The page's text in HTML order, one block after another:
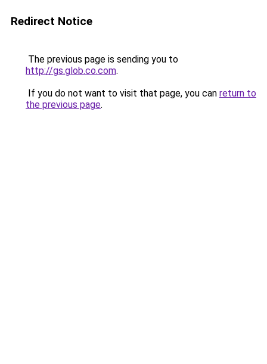
Redirect Notice
The previous page is sending you to
http://gs.glob.co.com.
If you do not want to visit that page, you can return to
the previous page.